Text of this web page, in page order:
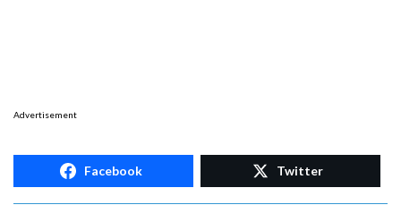
Advertisement
Facebook Twitter